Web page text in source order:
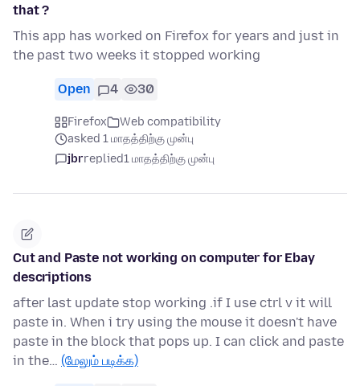
that ?
This app has worked on Firefox for years and just in
the past two weeks it stopped working
Open 4 30
Firefox
Web compatibility
asked 1 மாதத்திற்கு முன்பு
jbrreplied1 மாதத்திற்கு முன்பு
Cut and Paste not working on computer for Ebay
descriptions
after last update stop working .if I use ctrl v it will
paste in. When i try using the mouse it doesn't have
paste in the block that pops up. I can click and paste
in the… (மேலும் படிக்க)